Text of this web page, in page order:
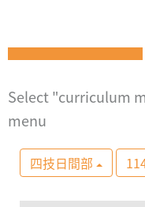
Select "curriculum
menu
四技日間部